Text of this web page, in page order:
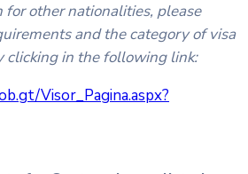
for other nationalities, please
and the category of visa
clicking in the following link:
Visor_Pagina.aspx?